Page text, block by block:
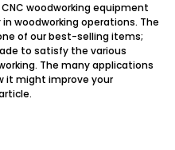
woodworking equipment
woodworking operations. The
of our best-selling items;
to satisfy the various
The many applications
it might improve your